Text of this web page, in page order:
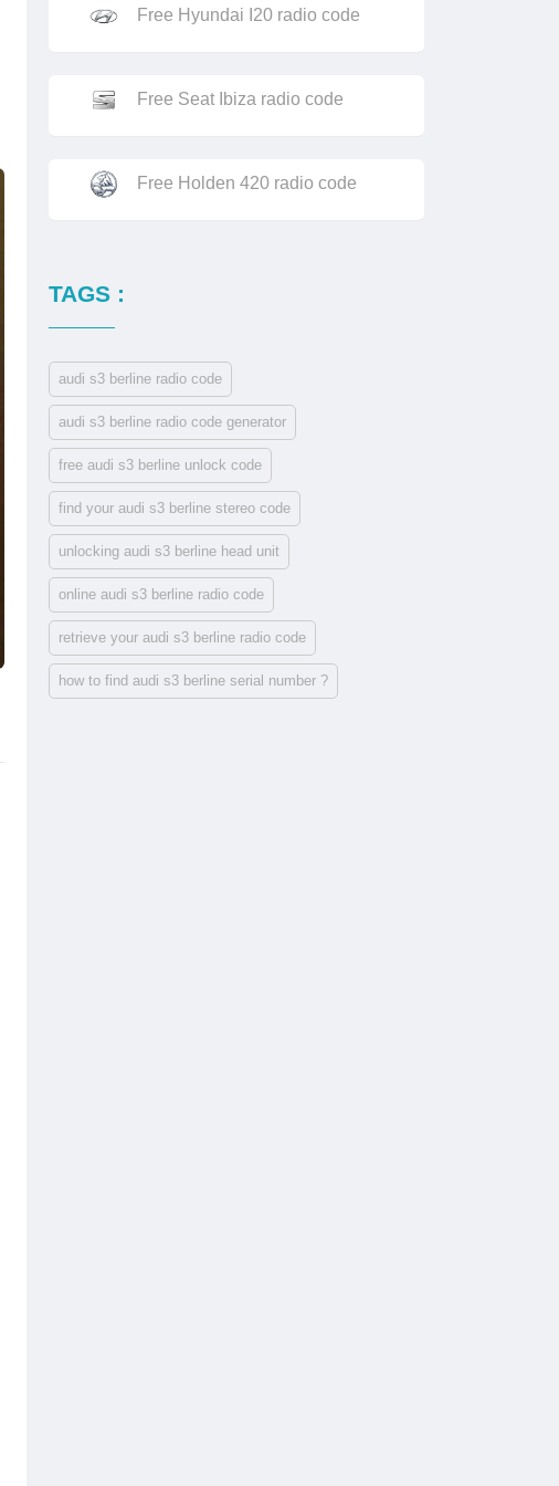
Free Hyundai I20 radio code
Free Seat Ibiza radio code
Free Holden 420 radio code
TAGS :
audi s3 berline radio code
audi s3 berline radio code generator
free audi s3 berline unlock code
find your audi s3 berline stereo code
unlocking audi s3 berline head unit
online audi s3 berline radio code
retrieve your audi s3 berline radio code
how to find audi s3 berline serial number ?